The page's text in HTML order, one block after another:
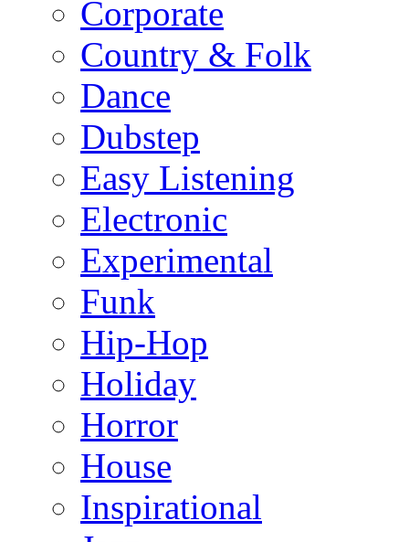
Corporate
Country & Folk
Dance
Dubstep
Easy Listening
Electronic
Experimental
Funk
Hip-Hop
Holiday
Horror
House
Inspirational